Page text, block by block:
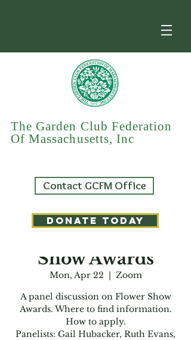
The Garden Club Federation
Of Massachusetts, Inc
Contact GCFM Office
DONATE TODAY
Show Awards
Mon, Apr 22
  |
Zoom
A panel discussion on Flower Show
Awards. Where to find information.
How to apply.
Panelists: Gail Hubacker, Ruth Evans,